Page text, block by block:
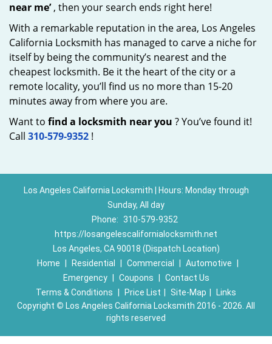
near me’, then your search ends right here!
With a remarkable reputation in the area, Los Angeles
California Locksmith has managed to carve a niche for
itself by being the community’s nearest and the
cheapest locksmith. Be it the heart of the city or a
remote locality, you’ll find us no more than 15-20
minutes away from where you are.
Want to find a locksmith near you ? You’ve found it!
Call 310-579-9352 !
Los Angeles California Locksmith | Hours: Monday through
Sunday, All day
Phone: 310-579-9352
https://losangelescalifornialocksmith.net
Los Angeles, CA 90018 (Dispatch Location)
Home
Residential Commercial Automotive
Emergency
Coupons
Contact Us
Terms & Conditions
Price List Site-Map
Links
Copyright © Los Angeles California Locksmith 2016 - 2026. All
rights reserved